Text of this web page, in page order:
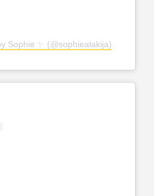
Sophie ✨ (@sophiealakija)